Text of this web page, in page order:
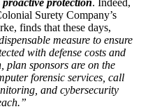
Surety Company’s
finds that these days,
measure to ensure
with defense costs and
plan sponsors are on the
forensic services, call
and cybersecurity